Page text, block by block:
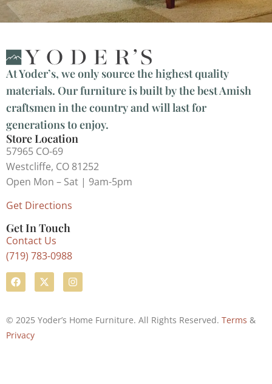
At Yoder’s, we only source the highest quality
materials. Our furniture is built by the best Amish
craftsmen in the country and will last for
generations to enjoy.
Store Location
57965 CO-69
Westcliffe, CO 81252
Open Mon – Sat | 9am-5pm
Get Directions
Get In Touch
Contact Us
(719) 783-0988
© 2025 Yoder’s Home Furniture. All Rights Reserved. Terms &
Privacy